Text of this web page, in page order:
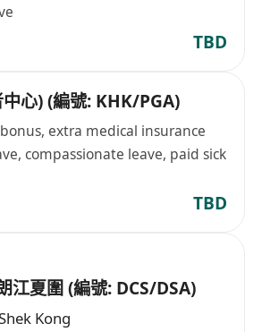
TBD
心) (編號: KHK/PGA)
extra medical insurance
compassionate leave, paid sick
TBD
江夏圍 (編號: DCS/DSA)
Kong